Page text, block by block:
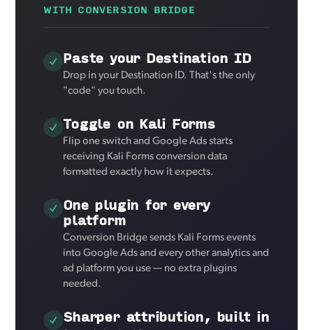
WITH CONVERSION BRIDGE
Paste your Destination ID
Drop in your Destination ID. That's the only
"code" you touch.
Toggle on Kali Forms
Flip one switch and Google Ads starts
receiving Kali Forms conversion data
formatted exactly how it expects.
One plugin for every
platform
Conversion Bridge sends Kali Forms events
into Google Ads and every other analytics and
ad platform you use — no extra plugins
needed.
Sharper attribution, built in